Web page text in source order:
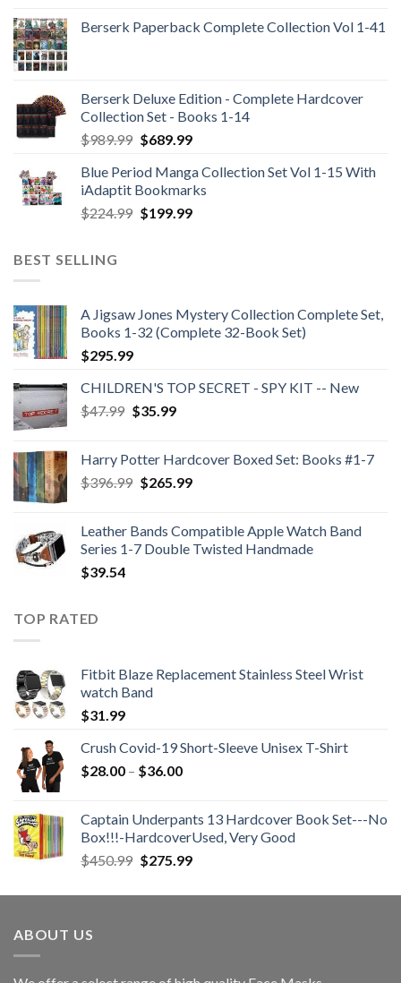
Berserk Paperback Complete Collection Vol 1-41
Berserk Deluxe Edition - Complete Hardcover
Collection Set - Books 1-14
$989.99 Original
was:
$989.99.
$689.99Current
is:
$689.99.
Blue Period Manga Collection Set Vol 1-15 With
iAdaptit Bookmarks
$224.99 Original
$199.99Current
BEST SELLING
A Jigsaw Jones Mystery Collection Complete Set,
Books 1-32 (Complete 32-Book Set)
$295.99
CHILDREN'S TOP SECRET - SPY KIT -- New
$47.99 Original
$47.99.
$35.99Current
$35.99.
Harry Potter Hardcover Boxed Set: Books #1-7
$396.99 Original
$396.99.
$265.99Current
$265.99.
Leather Bands Compatible Apple Watch Band
Series 1-7 Double Twisted Handmade
$39.54
TOP RATED
Fitbit Blaze Replacement Stainless Steel Wrist
watch Band
$31.99
Crush Covid-19 Short-Sleeve Unisex T-Shirt
$28.00 – $36.00Price
through
$36.00
Captain Underpants 13 Hardcover Book Set---No
Box!!!-HardcoverUsed, Very Good
$450.99 Original
was:
$275.99Current
is:
ABOUT US